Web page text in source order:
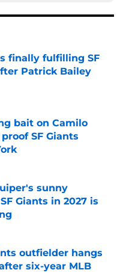
finally fulfilling SF
Patrick Bailey
bait on Camilo
SF Giants
sunny
Giants in 2027 is
Date
outfielder hangs
six-year MLB